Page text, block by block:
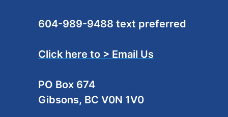
604-989-9488 text preferred
Click here to > Email Us
PO Box 674
Gibsons, BC V0N 1V0